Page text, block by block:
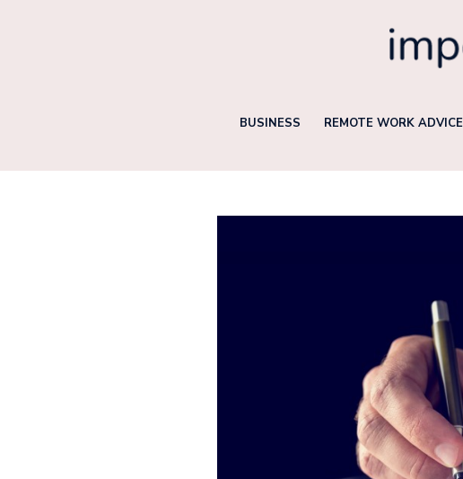
BUSINESS REMOTE WORK ADVICE